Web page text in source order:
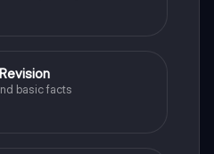
basic facts